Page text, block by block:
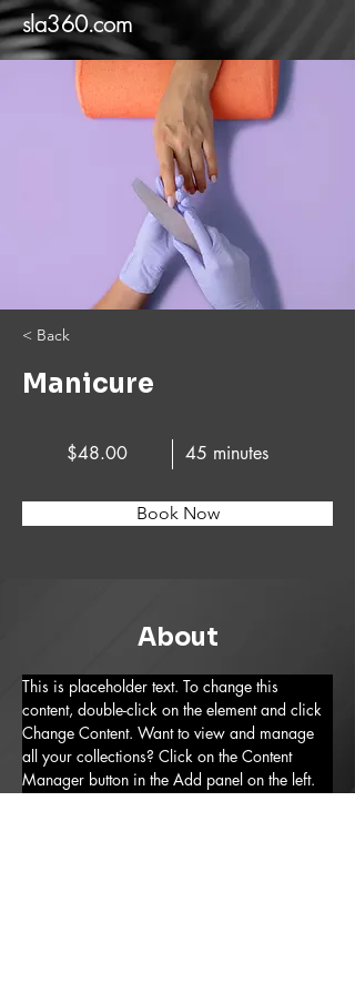
sla360.com
< Back
Manicure
$48.00 45 minutes
Book Now
About
This is placeholder text. To change this
content, double-click on the element and click
Change Content. Want to view and manage
all your collections? Click on the Content
Manager button in the Add panel on the left.